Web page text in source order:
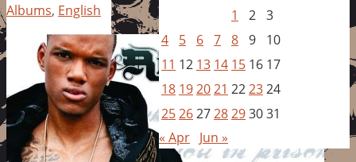
Albums, English
1
2 3
4
5 6 7 8 9
10
11 12 13 14 15 16 17
18 192021 222324
25262728293031
« Apr Jun »